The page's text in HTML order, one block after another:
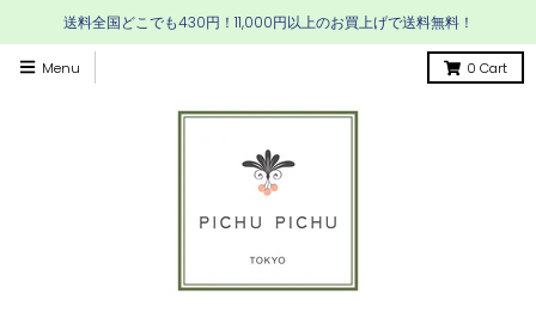
送料全国どこでも430円！11,000円以上のお買上げで送料無料！
Menu 0 Cart